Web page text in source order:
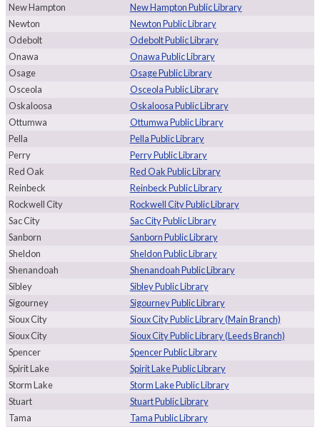
New Hampton
New Hampton Public Library
Newton
Newton Public Library
Odebolt
Odebolt Public Library
Onawa
Onawa Public Library
Osage
Osage Public Library
Osceola
Osceola Public Library
Oskaloosa
Oskaloosa Public Library
Ottumwa
Ottumwa Public Library
Pella
Pella Public Library
Perry
Perry Public Library
Red Oak
Red Oak Public Library
Reinbeck
Reinbeck Public Library
Rockwell City
Rockwell City Public Library
Sac City
Sac City Public Library
Sanborn
Sanborn Public Library
Sheldon
Sheldon Public Library
Shenandoah
Shenandoah Public Library
Sibley
Sibley Public Library
Sigourney
Sigourney Public Library
Sioux City
Sioux City Public Library (Main Branch)
Sioux City
Sioux City Public Library (Leeds Branch)
Spencer
Spencer Public Library
Spirit Lake
Spirit Lake Public Library
Storm Lake
Storm Lake Public Library
Stuart
Stuart Public Library
Tama
Tama Public Library